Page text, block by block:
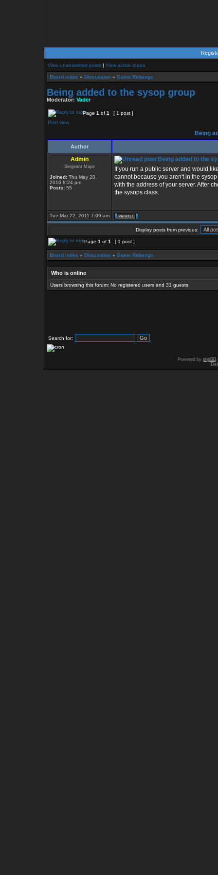
View unanswered posts | View active topics
Board index » Discussion » Game Rebangs
Being added to the sysop group
Moderator: Vader
Page 1 of 1
[ 1 post ]
Print view
Being
Author
Admin
Sergeant Major
Joined: Thu May 20,
2010 8:24 pm
Posts: 55
Being added to the
If you run a public server and would
cannot because you aren't in the
with the address of your server. After
the sysops class.
Tue Mar 22, 2011 7:09 am
Display posts from previous:
Page 1 of 1 [ 1 post ]
Board index » Discussion » Game Rebangs
Who is online
Users browsing this forum: No registered users and 31 guests
Search for:
Powered by phpBB